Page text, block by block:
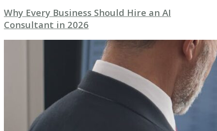
Why Every Business Should Hire an AI
Consultant in 2026